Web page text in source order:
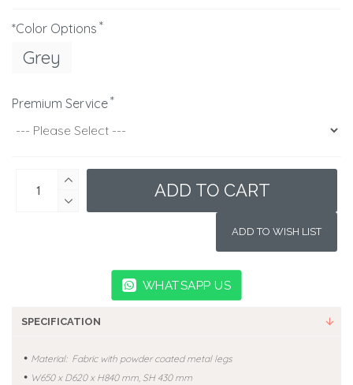
*Color Options
Grey
Premium Service
ADD TO CART
ADD TO WISH LIST
WHATSAPP US
SPECIFICATION
• Material: Fabric with powder coated metal legs
• W650 x D620 x H840 mm, SH 430 mm